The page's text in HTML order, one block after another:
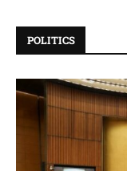
POLITICS